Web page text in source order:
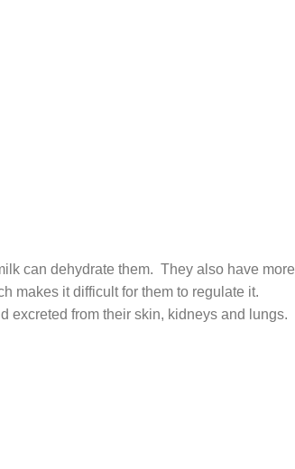
can dehydrate them. They also have more
makes it difficult for them to regulate it.
excreted from their skin, kidneys and lungs.